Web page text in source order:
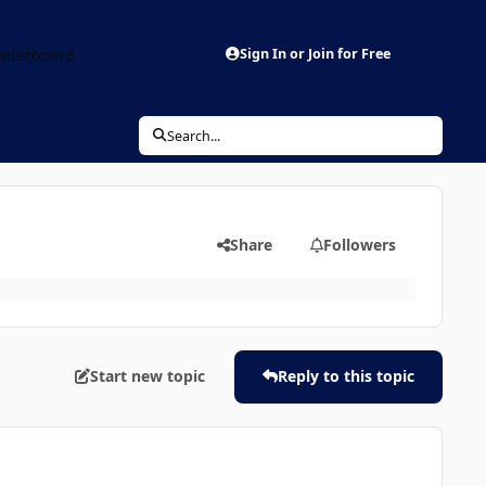
Sign In or Join for Free
Search...
Share Followers
Start new topic Reply to this topic